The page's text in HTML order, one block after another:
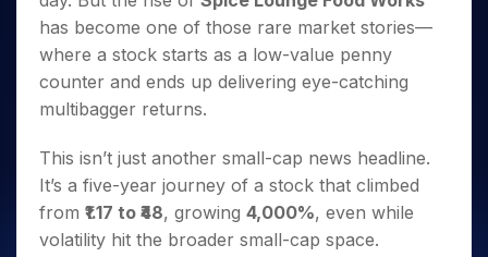
Small
Caps for
3 Months
Stocks to
Buy for 6
Months
Bluechips
to Buy
for a
Year
Mid-
Trade
Intraday
for 5
for a
Year
Stocks
for
Stocks for Long Term
ETF
Tactical ETF Bets
Stocks to Trade for 5 Days
Index Futures to Trade Intraday
Options
Trading View Charting
MTF
StockPlus
StockSIP
Trade API
Indices
Sectors
Samco Stock Rating
Income Tax Calculator
Brokerage Calculator
SWP Calculator
Compound Interest Calculator
PPF Calculator
Explore More Calculators
Fund Transfer
DP Information
Download & Resources
Change Request Form
Samshots
Stock Market Basics
Glossary
Open IPO's
Upcoming IPO's
Listed IPO's
About Us
About Samco
Samco in Media
Media Kit
Careers
Partners
Partners
Benefits
Register Now
Open Demat Account Login
has become one of those rare market stories—
where a stock starts as a low-value penny
counter and ends up delivering eye-catching
multibagger returns.
This isn’t just another small-cap news headline.
It’s a five-year journey of a stock that climbed
from ₹1.17 to ₹48, growing 4,000%, even while
volatility hit the broader small-cap space.